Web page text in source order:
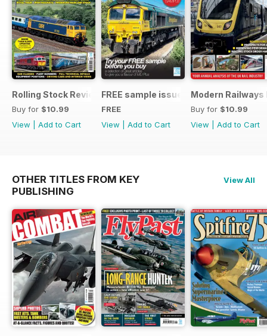
Rolling Stock Review 2024-25
Buy for $10.99
View
Add to Cart
FREE sample issue
FREE
View
Add to Cart
Modern Railways
Buy for $10.99
View
Add to Cart
OTHER TITLES FROM KEY
PUBLISHING
View All